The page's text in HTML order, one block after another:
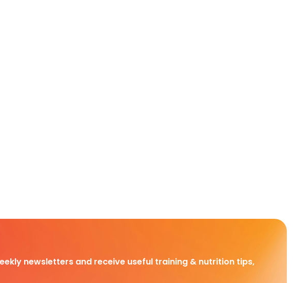
newsletters and receive useful training & nutrition tips,